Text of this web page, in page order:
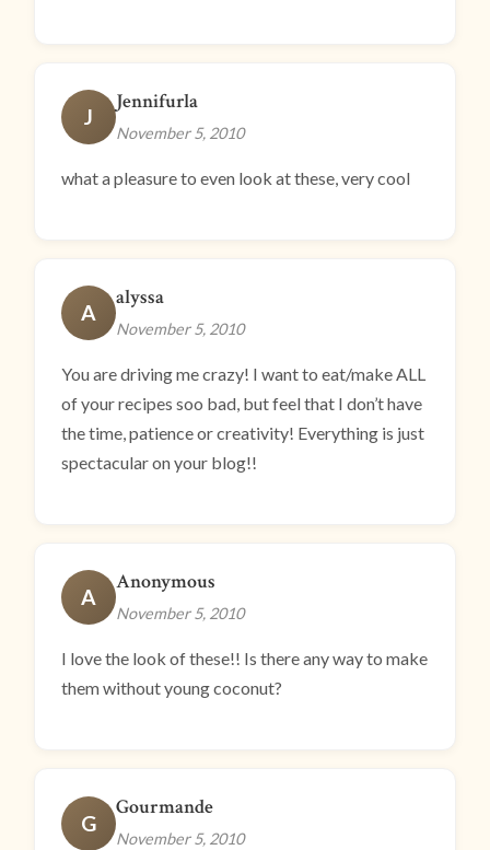
J
Jennifurla
November 5, 2010
what a pleasure to even look at these, very cool
A
alyssa
November 5, 2010
You are driving me crazy! I want to eat/make ALL
of your recipes soo bad, but feel that I don’t have
the time, patience or creativity! Everything is just
spectacular on your blog!!
A
Anonymous
November 5, 2010
I love the look of these!! Is there any way to make
them without young coconut?
G
Gourmande
November 5, 2010